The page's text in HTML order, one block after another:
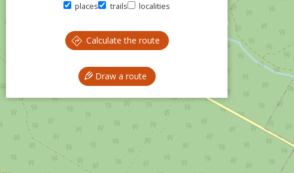
places trails localities
Calculate the route
Draw a route